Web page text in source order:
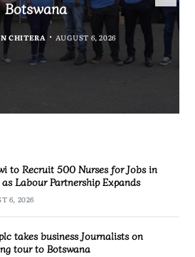
FREEDOM NETWORK
AUGUST 6, 2026
Botswana
CHITERA AUGUST 6, 2026
Qualification
CHITERA AUGUST 6, 2026
FREEDOM NETWORK
AUGUST 6, 2026
to Recruit 500 Nurses for Jobs in
Labour Partnership Expands
6, 2026
takes business Journalists on
tour to Botswana